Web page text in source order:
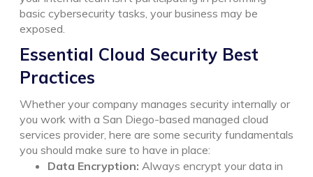
basic cybersecurity tasks, your business may be
exposed.
Essential Cloud Security Best
Practices
Whether your company manages security internally or
you work with a San Diego-based managed cloud
services provider, here are some security fundamentals
you should make sure to have in place:
Data Encryption: Always encrypt your data in